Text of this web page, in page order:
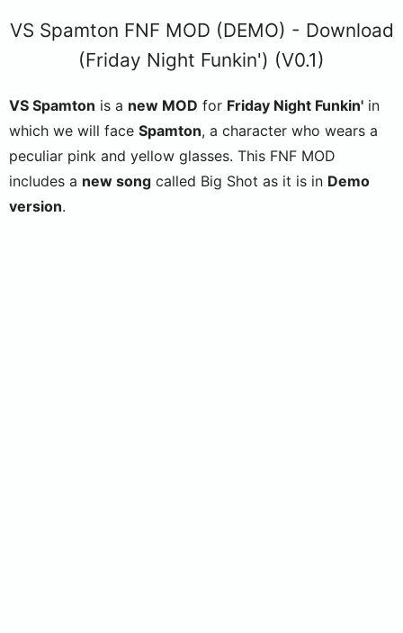
VS Spamton FNF MOD (DEMO) - Download
(Friday Night Funkin') (V0.1)
VS Spamton is a new MOD for Friday Night Funkin' in
which we will face Spamton, a character who wears a
peculiar pink and yellow glasses. This FNF MOD
includes a new song called Big Shot as it is in Demo
version.